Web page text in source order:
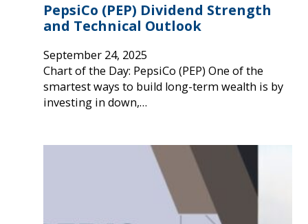
PepsiCo (PEP) Dividend Strength
and Technical Outlook
September 24, 2025
Chart of the Day: PepsiCo (PEP) One of the
smartest ways to build long-term wealth is by
investing in down,…